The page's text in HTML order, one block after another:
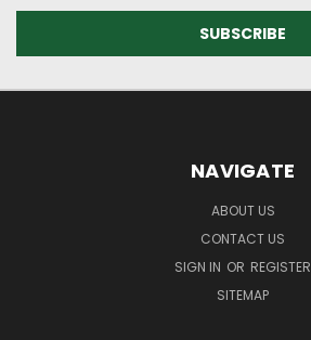
NAVIGATE
ABOUT US
CONTACT US
SIGN IN OR REGISTER
SITEMAP